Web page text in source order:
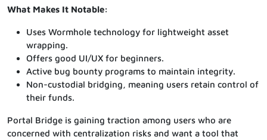
What Makes It Notable:
Uses Wormhole technology for lightweight asset
wrapping.
Offers good UI/UX for beginners.
Active bug bounty programs to maintain integrity.
Non-custodial bridging, meaning users retain control of
their funds.
Portal Bridge is gaining traction among users who are
concerned with centralization risks and want a tool that